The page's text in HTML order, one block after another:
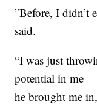
”Before, I didn’t
said.
“I was just
potential in me
he brought me